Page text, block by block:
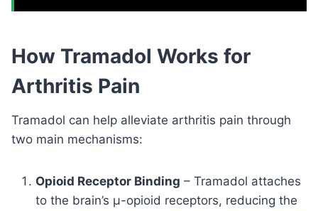
How Tramadol Works for
Arthritis Pain
Tramadol can help alleviate arthritis pain through
two main mechanisms:
Opioid Receptor Binding – Tramadol attaches
to the brain’s μ-opioid receptors, reducing the